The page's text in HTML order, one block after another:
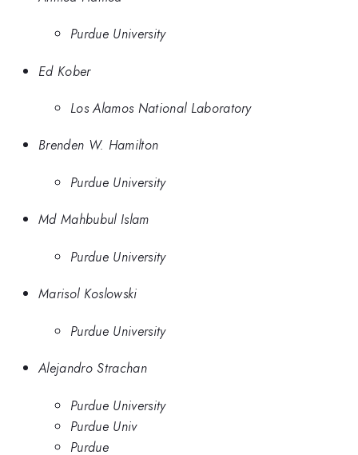
Purdue University
Ed Kober
Los Alamos National Laboratory
Brenden W. Hamilton
Purdue University
Md Mahbubul Islam
Purdue University
Marisol Koslowski
Purdue University
Alejandro Strachan
Purdue University
Purdue Univ
Purdue